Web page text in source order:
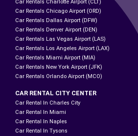
Car Rentals Charlotte Airport (CLT)
Car Rentals Chicago Airport (ORD)
Car Rentals Dallas Airport (DFW)
Car Rentals Denver Airport (DEN)
Car Rentals Las Vegas Airport (LAS)
Car Rentals Los Angeles Airport (LAX)
Car Rentals Miami Airport (MIA)
Car Rentals New York Airport (JFK)
Car Rentals Orlando Airport (MCO)
CAR RENTAL CITY CENTER
Car Rental In Charles City
Car Rental In Miami
Car Rental In Naples
Car Rental In Tysons